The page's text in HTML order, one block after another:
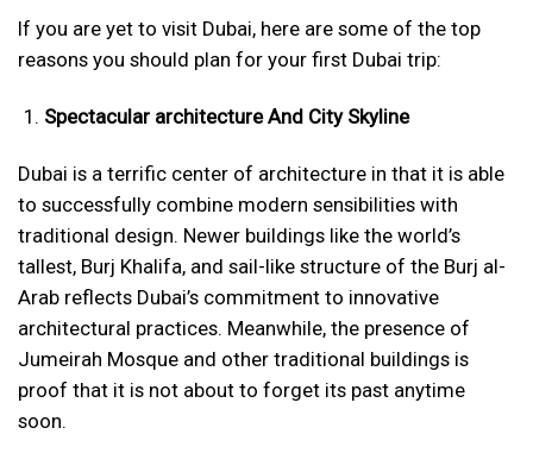
If you are yet to visit Dubai, here are some of the top
reasons you should plan for your first Dubai trip:
Spectacular architecture And City Skyline
Dubai is a terrific center of architecture in that it is able
to successfully combine modern sensibilities with
traditional design. Newer buildings like the world’s
tallest, Burj Khalifa, and sail-like structure of the Burj al-
Arab reflects Dubai’s commitment to innovative
architectural practices. Meanwhile, the presence of
Jumeirah Mosque and other traditional buildings is
proof that it is not about to forget its past anytime
soon.